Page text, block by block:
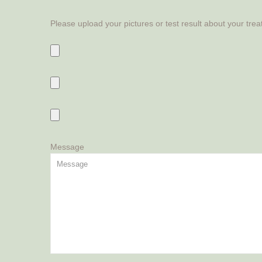
Please upload your pictures or test result about your
Message